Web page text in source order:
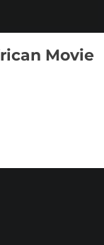
Movie